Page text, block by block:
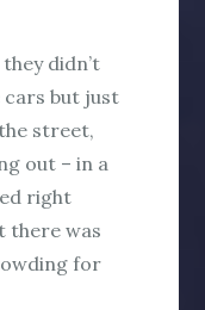
didn’t
cars but just
street,
out – in a
right
there was
for